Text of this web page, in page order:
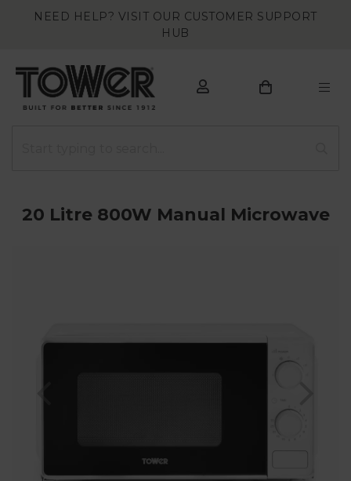
NEED HELP? VISIT OUR CUSTOMER SUPPORT
HUB
20 Litre 800W Manual Microwave